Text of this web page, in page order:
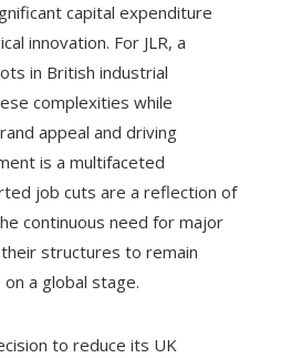
capital expenditure
innovation. For JLR, a
in British industrial
complexities while
appeal and driving
is a multifaceted
job cuts are a reflection of
continuous need for major
structures to remain
a global stage.
to reduce its UK